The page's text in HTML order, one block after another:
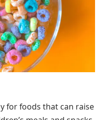
for foods that can raise